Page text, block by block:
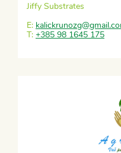
Jiffy Substrates
E:
T: +385 98 1645 175